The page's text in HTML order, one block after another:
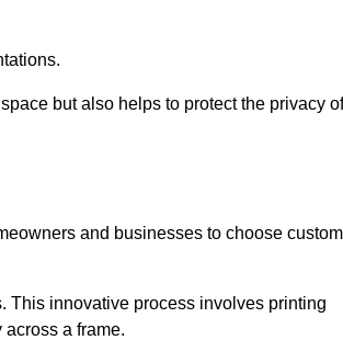
but also helps to protect the privacy of
and businesses to choose custom
This innovative process involves printing
a frame.